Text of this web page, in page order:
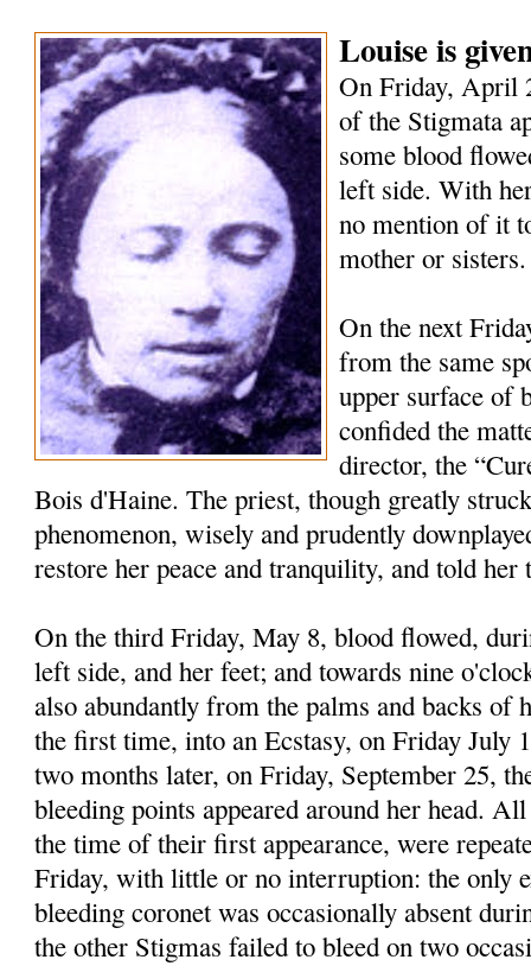
Louise is
On Friday, April
of the Stigmata
some blood
left side. With
no mention of it
mother or sisters.
On the next
from the same
upper surface of
confided the
director, the
Bois d'Haine. The priest, though greatly
phenomenon, wisely and prudently
restore her peace and tranquility, and told
On the third Friday, May 8, blood flowed,
left side, and her feet; and towards nine
also abundantly from the palms and backs of
the first time, into an Ecstasy, on Friday July
two months later, on Friday, September 25,
bleeding points appeared around her head.
the time of their first appearance, were
Friday, with little or no interruption: the only
bleeding coronet was occasionally absent
the other Stigmas failed to bleed on two